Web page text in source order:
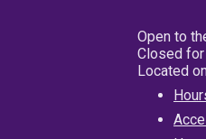
Open to
Closed
Located